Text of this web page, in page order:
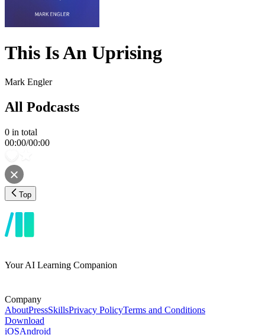
This Is An Uprising
Mark Engler
All Podcasts
0 in total
00:00/00:00
Top
Your AI Learning Companion
Company
AboutPressSkillsPrivacy PolicyTerms and Conditions
Download
iOSAndroid